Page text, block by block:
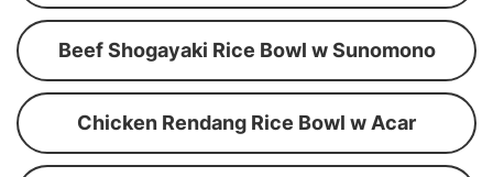
Beef Shogayaki Rice Bowl w Sunomono
Chicken Rendang Rice Bowl w Acar